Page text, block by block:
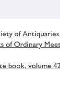
of
of Ordinary
book, volume